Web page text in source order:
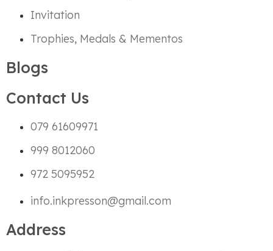
Invitation
Trophies, Medals & Mementos
Blogs
Contact Us
079 61609971
999 8012060
972 5095952
info.inkpresson@gmail.com
Address